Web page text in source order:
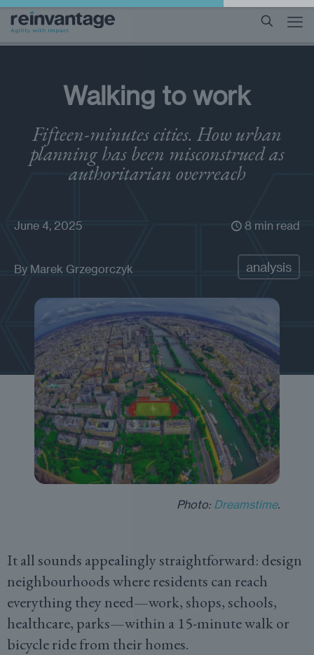
Walking to work
Fifteen-minutes cities. How urban
planning has been misconstrued as
authoritarian overreach
June 4, 2025 8 min read
By Marek Grzegorczyk analysis
Photo: Dreamstime.
It all sounds appealingly straightforward: design
neighbourhoods where residents can reach
everything they need—work, shops, schools,
healthcare, parks—within a 15-minute walk or
bicycle ride from their homes.